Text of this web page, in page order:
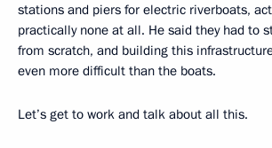
stations and piers for electric riverboats,
practically none at all. He said they had to
from scratch, and building this
even more difficult than the boats.
Let’s get to work and talk about all this.